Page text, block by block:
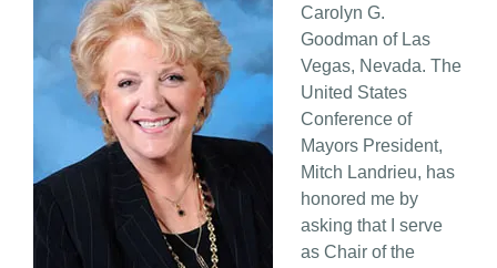
Carolyn G.
Goodman of Las
Vegas, Nevada. The
United States
Conference of
Mayors President,
Mitch Landrieu, has
honored me by
asking that I serve
as Chair of the